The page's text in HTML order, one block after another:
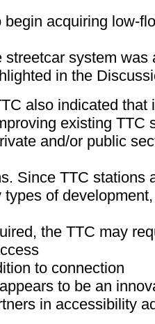
acquiring low-
streetcar system was
in the
also indicated that
existing TTC
and/or public
Since TTC stations
of
the TTC may
to connection
to be an
in accessibility